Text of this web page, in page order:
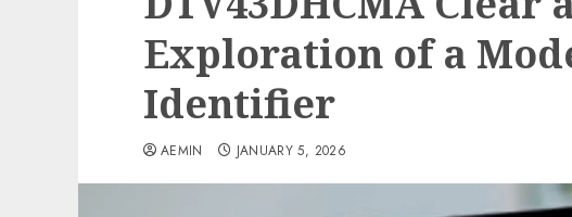
Exploration of a
Identifier
AEMIN JANUARY 5, 2026